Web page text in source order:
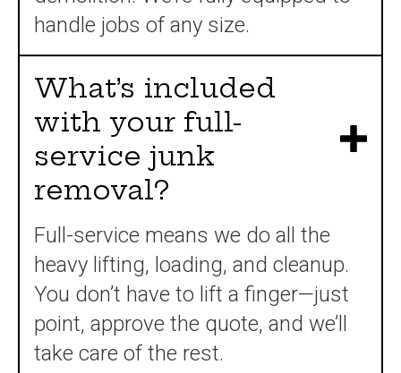
handle jobs of any size.
What’s included
with your full-
service junk
removal?
Full-service means we do all the
heavy lifting, loading, and cleanup.
You don’t have to lift a finger—just
point, approve the quote, and we’ll
take care of the rest.